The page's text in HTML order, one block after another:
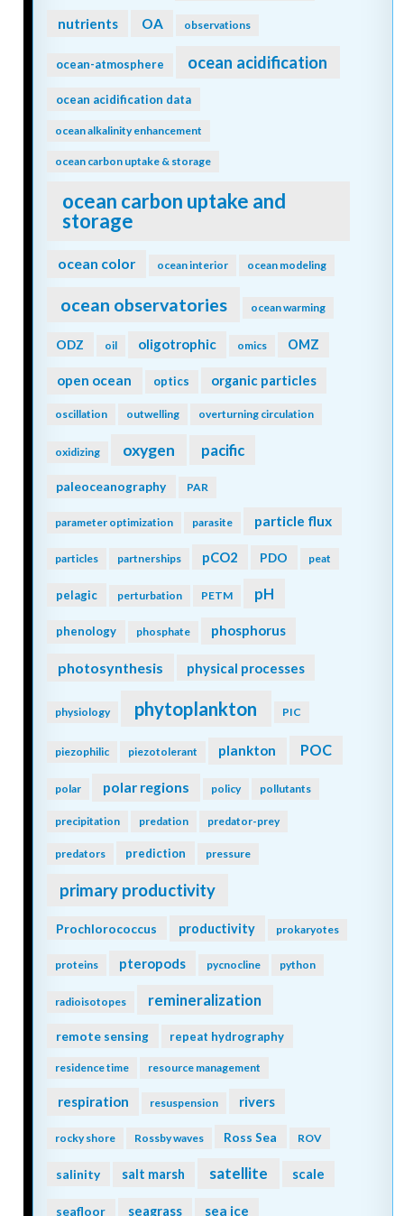
nutrients OA observations
ocean-atmosphere ocean acidification
ocean acidification data
ocean alkalinity enhancement
ocean carbon uptake & storage
ocean carbon uptake and
storage
ocean color ocean interior ocean modeling
ocean observatories ocean warming
ODZ oil oligotrophic omics OMZ
open ocean optics organic particles
oscillation outwelling overturning circulation
oxidizing oxygen pacific
paleoceanography PAR
parameter optimization parasite particle flux
particles partnerships pCO2 PDO peat
pelagic perturbation PETM pH
phenology phosphate phosphorus
photosynthesis physical processes
physiology phytoplankton PIC
piezophilic piezotolerant plankton POC
polar polar regions policy pollutants
precipitation predation predator-prey
predators prediction pressure
primary productivity
Prochlorococcus productivity prokaryotes
proteins pteropods pycnocline python
radioisotopes remineralization
remote sensing repeat hydrography
residence time resource management
respiration resuspension rivers
rocky shore Rossby waves Ross Sea ROV
salinity salt marsh satellite scale
seafloor seagrass sea ice